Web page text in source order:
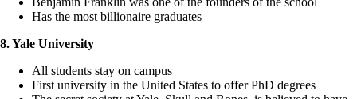
Has the most billionaire graduates
8. Yale University
All students stay on campus
First university in the United States to offer PhD degrees